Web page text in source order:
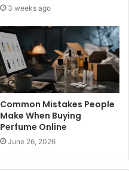
3 weeks ago
Common Mistakes People
Make When Buying
Perfume Online
June 26, 2026